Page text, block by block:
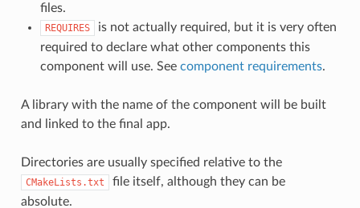
files.
REQUIRES
is not actually required, but it is very often
required to declare what other components this
component will use. See component requirements.
A library with the name of the component will be built
and linked to the final app.
Directories are usually specified relative to the
CMakeLists.txt
file itself, although they can be
absolute.